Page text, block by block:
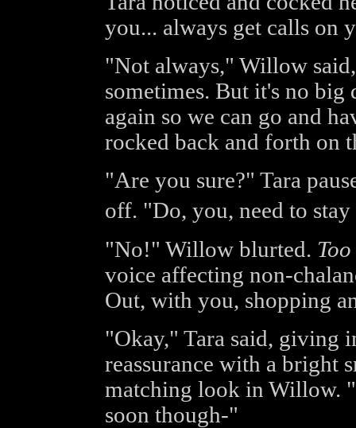
you... always get calls on
"Not always," Willow
sometimes. But it's no big
again so we can go and
rocked back and forth on
"Are you sure?" Tara
off. "Do, you, need to
"No!" Willow blurted.
voice affecting non-
Out, with you, shopping
"Okay," Tara said, giving
reassurance with a bright
matching look in Willow.
soon though-"